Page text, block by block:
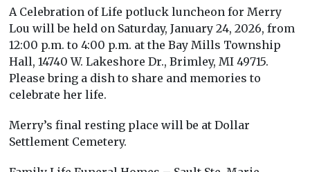
A Celebration of Life potluck luncheon for Merry
Lou will be held on Saturday, January 24, 2026, from
12:00 p.m. to 4:00 p.m. at the Bay Mills Township
Hall, 14740 W. Lakeshore Dr., Brimley, MI 49715.
Please bring a dish to share and memories to
celebrate her life.
Merry’s final resting place will be at Dollar
Settlement Cemetery.